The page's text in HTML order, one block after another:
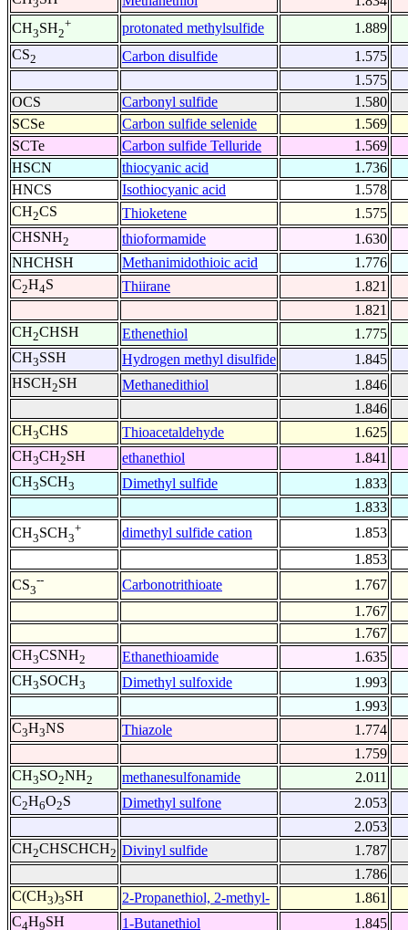
3
CH3SH2
+ protonated methylsulfide
1.889
CS2 Carbon disulfide
1.575
1.575
OCS
Carbonyl sulfide
1.580
SCSe
Carbon sulfide selenide
1.569
SCTe
Carbon sulfide Telluride
1.569
HSCN
thiocyanic acid
1.736
HNCS
Isothiocyanic acid
1.578
CH2CS Thioketene
1.575
CHSNH2 thioformamide
1.630
NHCHSH
Methanimidothioic acid
1.776
C2H4S Thiirane
1.821
1.821
CH2CHSH Ethenethiol
1.775
CH3SSH Hydrogen methyl disulfide
1.845
HSCH2SH Methanedithiol
1.846
1.846
CH3CHS Thioacetaldehyde
1.625
CH3CH2SH ethanethiol
1.841
CH3SCH3 Dimethyl sulfide
1.833
1.833
CH3SCH3
+ dimethyl sulfide cation
1.853
1.853
CS3
-- Carbonotrithioate
1.767
1.767
1.767
CH3CSNH2 Ethanethioamide
1.635
CH3SOCH3 Dimethyl sulfoxide
1.993
1.993
C3H3NS Thiazole
1.774
1.759
CH3SO2NH2 methanesulfonamide
2.011
C2H6O2S Dimethyl sulfone
2.053
2.053
CH2CHSCHCH2 Divinyl sulfide
1.787
1.786
C(CH3)3SH 2-Propanethiol, 2-methyl-
1.861
C4H9SH 1-Butanethiol 1.845